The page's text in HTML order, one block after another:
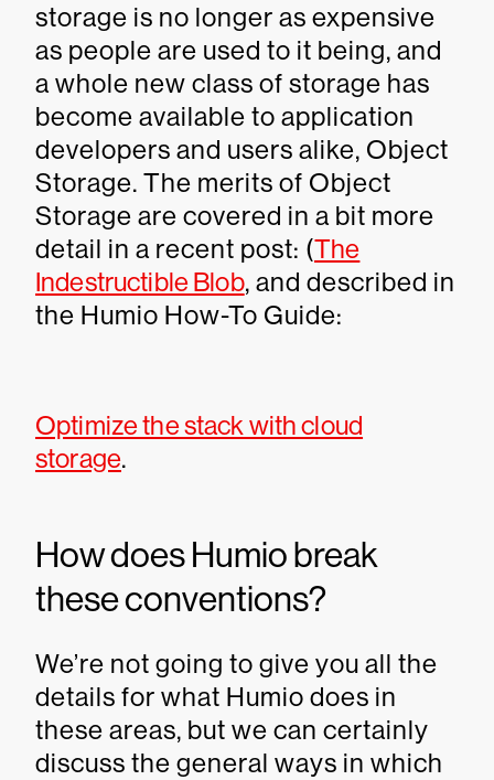
storage is no longer as expensive
as people are used to it being, and
a whole new class of storage has
become available to application
developers and users alike, Object
Storage. The merits of Object
Storage are covered in a bit more
detail in a recent post: (The
Indestructible Blob, and described in
the Humio How-To Guide:
Optimize the stack with cloud
storage.
How does Humio break
these conventions?
We’re not going to give you all the
details for what Humio does in
these areas, but we can certainly
discuss the general ways in which